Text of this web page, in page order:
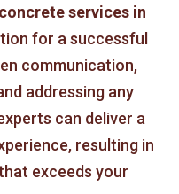
concrete services in
for a successful
communication,
addressing any
can deliver a
resulting in
exceeds your